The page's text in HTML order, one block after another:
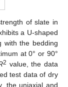
of slate in
a U-shaped
with the bedding
at 0° or 90°
2 value, the data
test data of dry
the uniaxial and